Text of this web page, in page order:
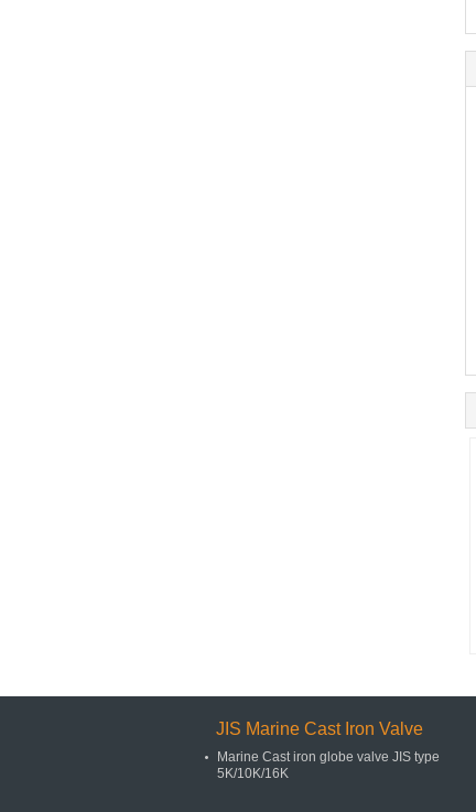
JIS Marine Cast Iron Valve
Marine Cast iron globe valve JIS type
5K/10K/16K